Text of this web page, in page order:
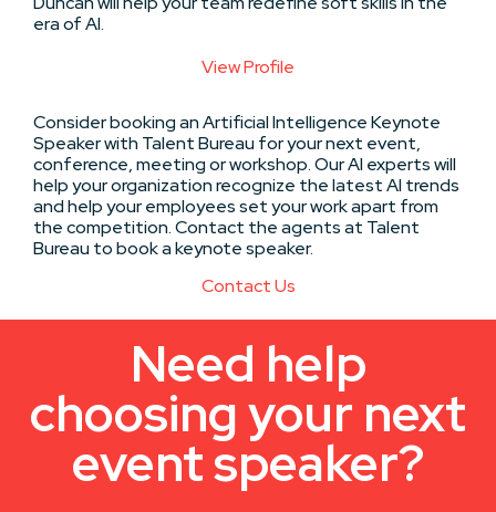
era of AI.
View Profile
Consider booking an Artificial Intelligence Keynote
Speaker with Talent Bureau for your next event,
conference, meeting or workshop. Our AI experts will
help your organization recognize the latest AI trends
and help your employees set your work apart from
the competition. Contact the agents at Talent
Bureau to book a keynote speaker.
Contact Us
Need help
choosing your next
event speaker?